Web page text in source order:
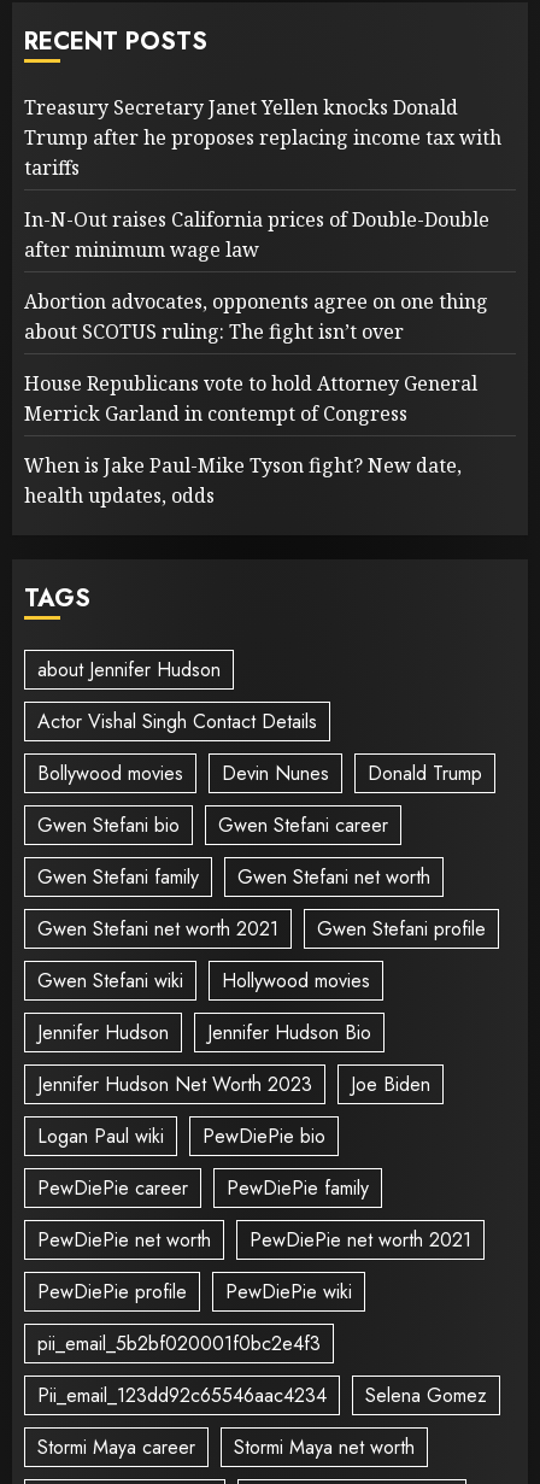
RECENT POSTS
Treasury Secretary Janet Yellen knocks Donald
Trump after he proposes replacing income tax with
tariffs
In-N-Out raises California prices of Double-Double
after minimum wage law
Abortion advocates, opponents agree on one thing
about SCOTUS ruling: The fight isn’t over
House Republicans vote to hold Attorney General
Merrick Garland in contempt of Congress
When is Jake Paul-Mike Tyson fight? New date,
health updates, odds
TAGS
about Jennifer Hudson
Actor Vishal Singh Contact Details
Bollywood movies
Devin Nunes
Donald Trump
Gwen Stefani bio
Gwen Stefani career
Gwen Stefani family
Gwen Stefani net worth
Gwen Stefani net worth 2021
Gwen Stefani profile
Gwen Stefani wiki
Hollywood movies
Jennifer Hudson
Jennifer Hudson Bio
Jennifer Hudson Net Worth 2023
Joe Biden
Logan Paul wiki
PewDiePie bio
PewDiePie career
PewDiePie family
PewDiePie net worth
PewDiePie net worth 2021
PewDiePie profile
PewDiePie wiki
pii_email_5b2bf020001f0bc2e4f3
Pii_email_123dd92c65546aac4234
Selena Gomez
Stormi Maya career
Stormi Maya net worth